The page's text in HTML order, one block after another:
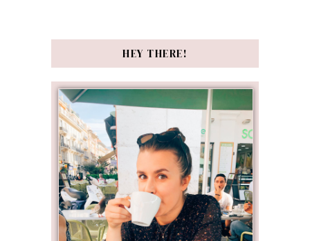
HEY THERE!